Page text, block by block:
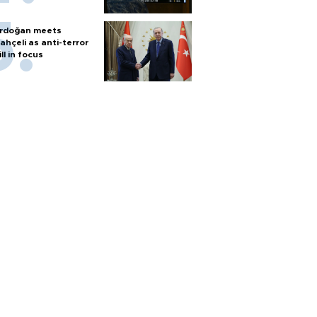
meets
as anti-terror
in focus